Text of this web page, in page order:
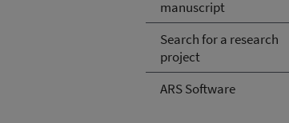
manuscript
Search for a research
project
ARS Software